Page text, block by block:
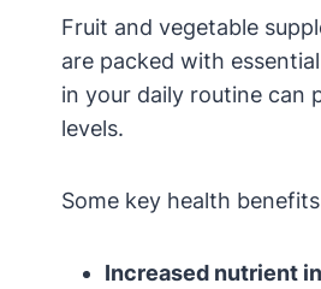
Fruit and vegetable
are packed with
in your daily routine can
levels.
Some key health
Increased nutrient